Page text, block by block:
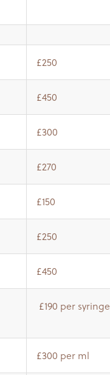
£250
£450
£300
£270
£150
£250
£450
£190 per syringe
£300 per ml